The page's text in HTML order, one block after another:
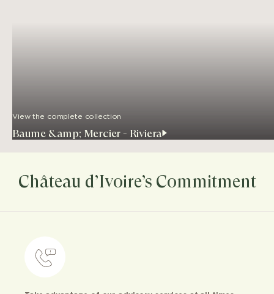
View the complete collection
Baume &amp; Mercier - Riviera
Château d’Ivoire’s Commitment